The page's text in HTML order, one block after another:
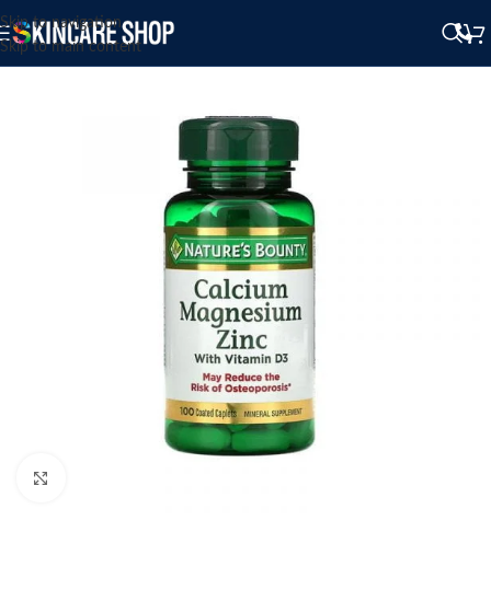
Skip to navigation
Skip to main content